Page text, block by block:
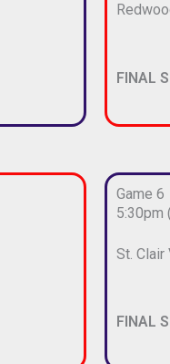
FINAL
Game 6
5:30pm
St. Clair
FINAL